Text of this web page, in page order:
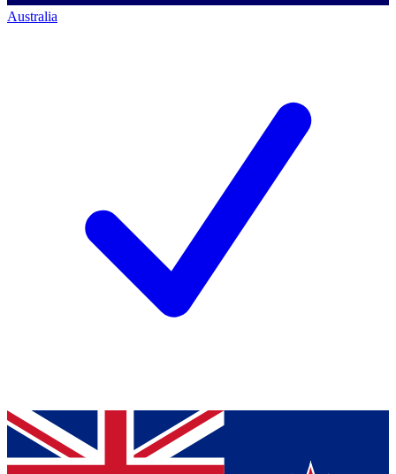
Australia